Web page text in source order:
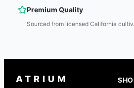
Premium Quality
Sourced from licensed California
ATRIUM